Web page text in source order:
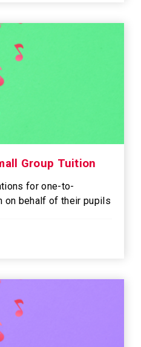
Group Tuition
for one-to-
on behalf of their pupils